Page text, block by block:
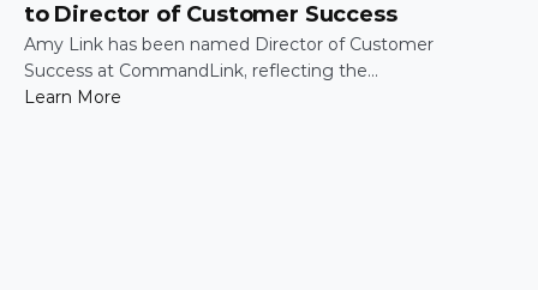
to Director of Customer Success
Amy Link has been named Director of Customer
Success at CommandLink, reflecting the
leadership and impact she has demonstrated
Learn More